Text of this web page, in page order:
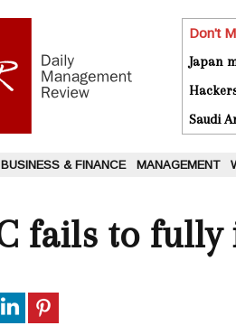
Don't
Japan
Saudi
BUSINESS & FINANCE MANAGEMENT
fails to